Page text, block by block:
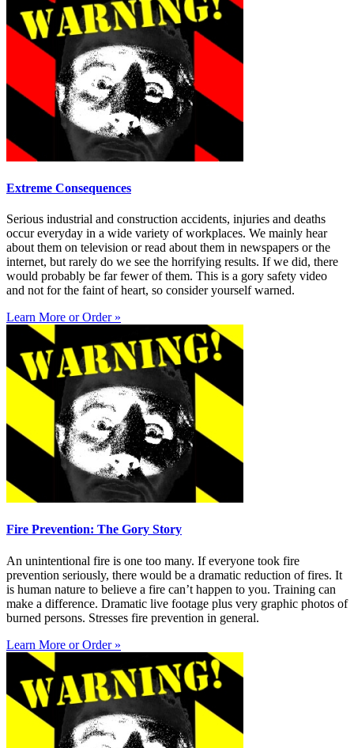
Extreme Consequences
Serious industrial and construction accidents, injuries and deaths
occur everyday in a wide variety of workplaces. We mainly hear
about them on television or read about them in newspapers or the
internet, but rarely do we see the horrifying results. If we did, there
would probably be far fewer of them. This is a gory safety video
and not for the faint of heart, so consider yourself warned.
Learn More or Order »
Fire Prevention: The Gory Story
An unintentional fire is one too many. If everyone took fire
prevention seriously, there would be a dramatic reduction of fires. It
is human nature to believe a fire can’t happen to you. Training can
make a difference. Dramatic live footage plus very graphic photos of
burned persons. Stresses fire prevention in general.
Learn More or Order »